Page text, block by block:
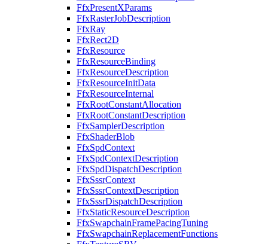
FfxPresentXParams
FfxRasterJobDescription
FfxRay
FfxRect2D
FfxResource
FfxResourceBinding
FfxResourceDescription
FfxResourceInitData
FfxResourceInternal
FfxRootConstantAllocation
FfxRootConstantDescription
FfxSamplerDescription
FfxShaderBlob
FfxSpdContext
FfxSpdContextDescription
FfxSpdDispatchDescription
FfxSssrContext
FfxSssrContextDescription
FfxSssrDispatchDescription
FfxStaticResourceDescription
FfxSwapchainFramePacingTuning
FfxSwapchainReplacementFunctions